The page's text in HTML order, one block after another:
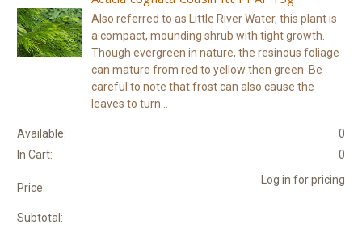
Also referred to as Little River Water, this plant is
a compact, mounding shrub with tight growth.
Though evergreen in nature, the resinous foliage
can mature from red to yellow then green. Be
careful to note that frost can also cause the
leaves to turn...
Available:
0
In Cart:
0
Price:
Log in for pricing
Subtotal: